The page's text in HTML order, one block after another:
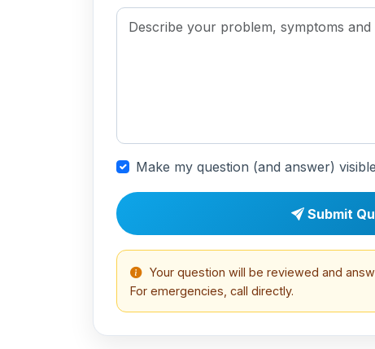
Make my question (and answer)
Submit
Your question will be reviewed and
For emergencies, call directly.